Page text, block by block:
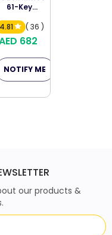
61-Key
Keyboard
4.81 ( 36 )
682
NOTIFY ME
our products &